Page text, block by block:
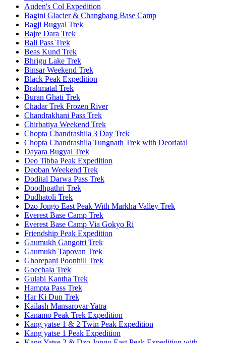
Auden's Col Expedition
Bagini Glacier & Changbang Base Camp
Bagji Bugyal Trek
Bajre Dara Trek
Bali Pass Trek
Beas Kund Trek
Bhrigu Lake Trek
Binsar Weekend Trek
Black Peak Expedition
Brahmatal Trek
Buran Ghati Trek
Chadar Trek Frozen River
Chandrakhani Pass Trek
Chirbatiya Weekend Trek
Chopta Chandrashila 3 Day Trek
Chopta Chandrashila Tungnath Trek with Deoriatal
Dayara Bugyal Trek
Deo Tibba Peak Expedition
Deoban Weekend Trek
Dodital Darwa Pass Trek
Doodhpathri Trek
Dudhatoli Trek
Dzo Jongo East Peak With Markha Valley Trek
Everest Base Camp Trek
Everest Base Camp Via Gokyo Ri
Friendship Peak Expedition
Gaumukh Gangotri Trek
Gaumukh Tapovan Trek
Ghorepani Poonhill Trek
Goechala Trek
Gulabi Kantha Trek
Hampta Pass Trek
Har Ki Dun Trek
Kailash Mansarovar Yatra
Kanamo Peak Trek Expedition
Kang yatse 1 & 2 Twin Peak Expedition
Kang yatse 1 Peak Expedition